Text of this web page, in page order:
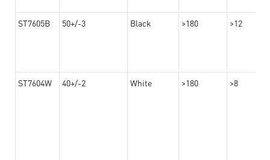
ST7605B 50+/-3 Black >180 >12
ST7604W 40+/-2 White >180 >8